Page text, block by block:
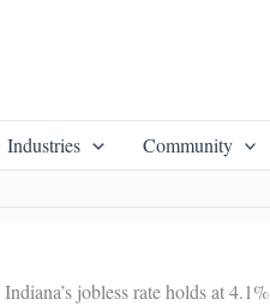
Industries Community
Indiana’s jobless rate holds at 4.1%